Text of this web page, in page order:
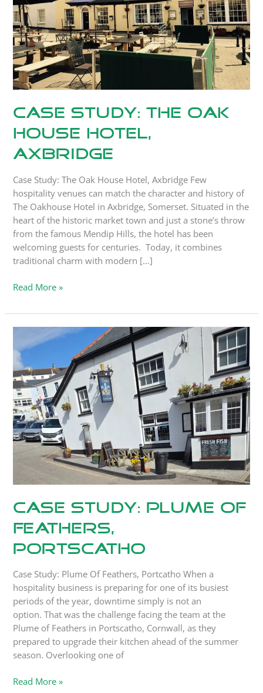
Case Study: The Oak
House Hotel,
Axbridge
Case Study: The Oak House Hotel, Axbridge Few
hospitality venues can match the character and history of
The Oakhouse Hotel in Axbridge, Somerset. Situated in the
heart of the historic market town and just a stone’s throw
from the famous Mendip Hills, the hotel has been
welcoming guests for centuries. Today, it combines
traditional charm with modern […]
Hotel,
Axbridge
Read More »
Case Study: Plume Of
Feathers,
Portscatho
Case Study: Plume Of Feathers, Portcatho When a
hospitality business is preparing for one of its busiest
periods of the year, downtime simply is not an
option. That was the challenge facing the team at the
Plume of Feathers in Portscatho, Cornwall, as they
prepared to upgrade their kitchen ahead of the summer
season. Overlooking one of
Study:
Plume
Of
Feathers,
Portscatho
Read More »